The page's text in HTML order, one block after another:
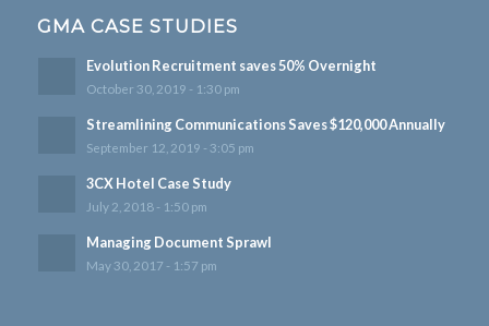
GMA CASE STUDIES
Evolution Recruitment saves 50% Overnight
October 30, 2019 - 1:30 pm
Streamlining Communications Saves $120,000 Annually
September 12, 2019 - 3:05 pm
3CX Hotel Case Study
July 2, 2018 - 1:50 pm
Managing Document Sprawl
May 30, 2017 - 1:57 pm